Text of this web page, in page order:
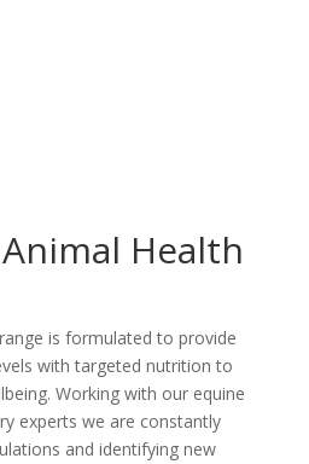
Health
is formulated to provide
with targeted nutrition to
Working with our equine
experts we are constantly
and identifying new